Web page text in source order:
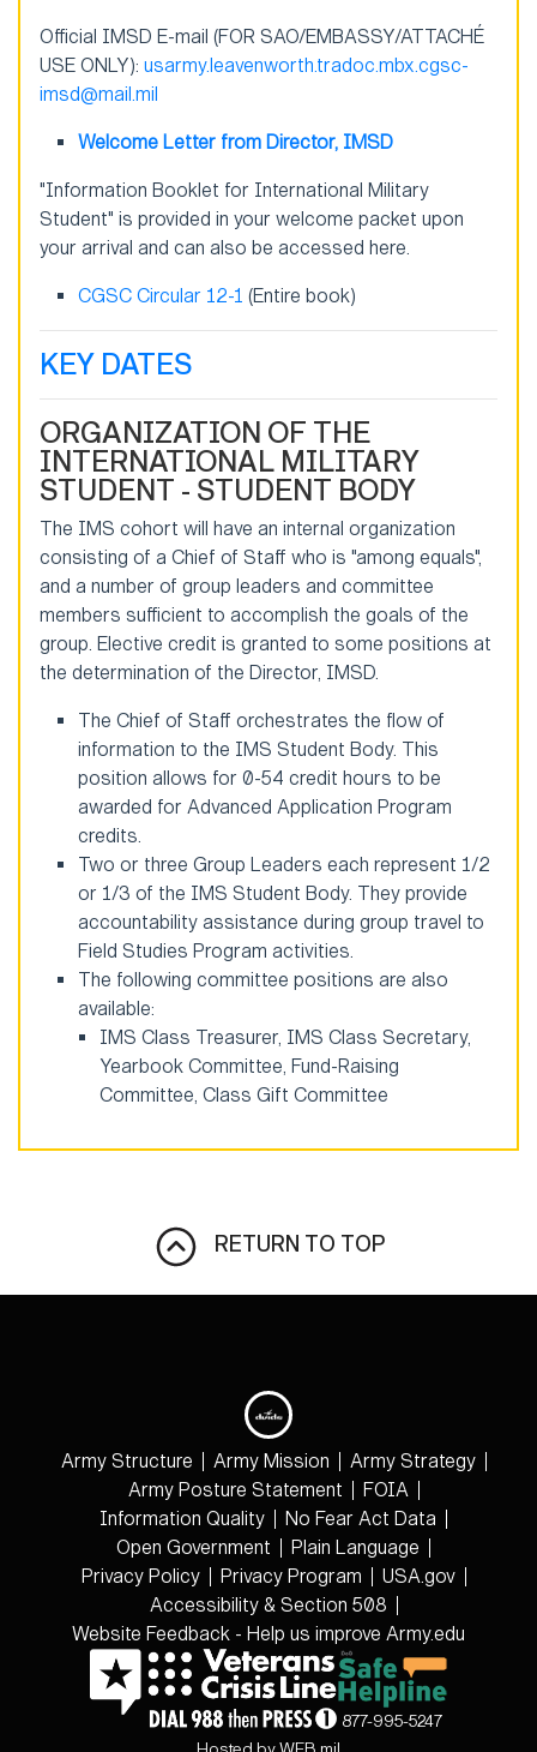
Official IMSD E-mail (FOR SAO/EMBASSY/ATTACHÉ
USE ONLY): usarmy.leavenworth.tradoc.mbx.cgsc-
imsd@mail.mil
Welcome Letter from Director, IMSD
"Information Booklet for International Military
Student" is provided in your welcome packet upon
your arrival and can also be accessed here.
CGSC Circular 12-1 (Entire book)
KEY DATES
ORGANIZATION OF THE
INTERNATIONAL MILITARY
STUDENT - STUDENT BODY
The IMS cohort will have an internal organization
consisting of a Chief of Staff who is "among equals",
and a number of group leaders and committee
members sufficient to accomplish the goals of the
group. Elective credit is granted to some positions at
the determination of the Director, IMSD.
The Chief of Staff orchestrates the flow of
information to the IMS Student Body. This
position allows for 0-54 credit hours to be
awarded for Advanced Application Program
credits.
Two or three Group Leaders each represent 1/2
or 1/3 of the IMS Student Body. They provide
accountability assistance during group travel to
Field Studies Program activities.
The following committee positions are also
available:
IMS Class Treasurer, IMS Class Secretary,
Yearbook Committee, Fund-Raising
Committee, Class Gift Committee
RETURN TO TOP
Army Structure Army Mission
Army Strategy
Army Posture Statement
FOIA
Information Quality
No Fear Act Data
Open Government
Plain Language
Privacy Policy
Privacy Program
USA.gov
Accessibility & Section 508
Website Feedback - Help us improve Army.edu
877-995-5247